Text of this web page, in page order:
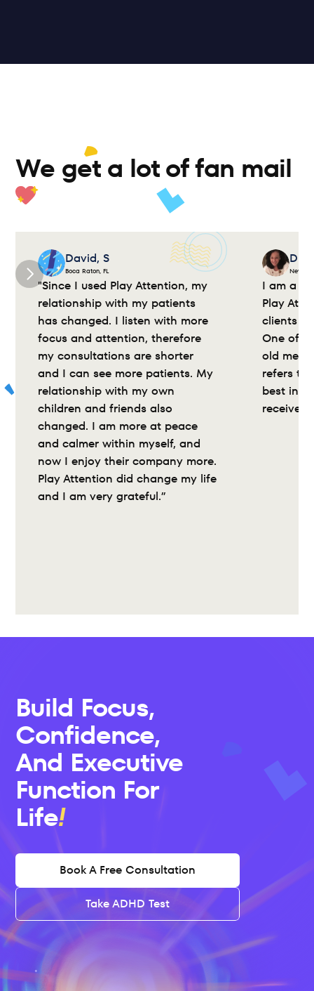
We get a lot of fan mail
David, S
Boca Raton, FL
"Since I used Play Attention, my
relationship with my patients
has changed. I listen with more
focus and attention, therefore
my consultations are shorter
and I can see more patients. My
relationship with my own
children and friends also
changed. I am more at peace
and calmer within myself, and
now I enjoy their company more.
Play Attention did change my life
and I am very grateful.”
New
I am a
Play
clients
One of
old
refers to
best
Build Focus,
Confidence,
And Executive
Function For
Life
Book A Free Consultation
Take ADHD Test